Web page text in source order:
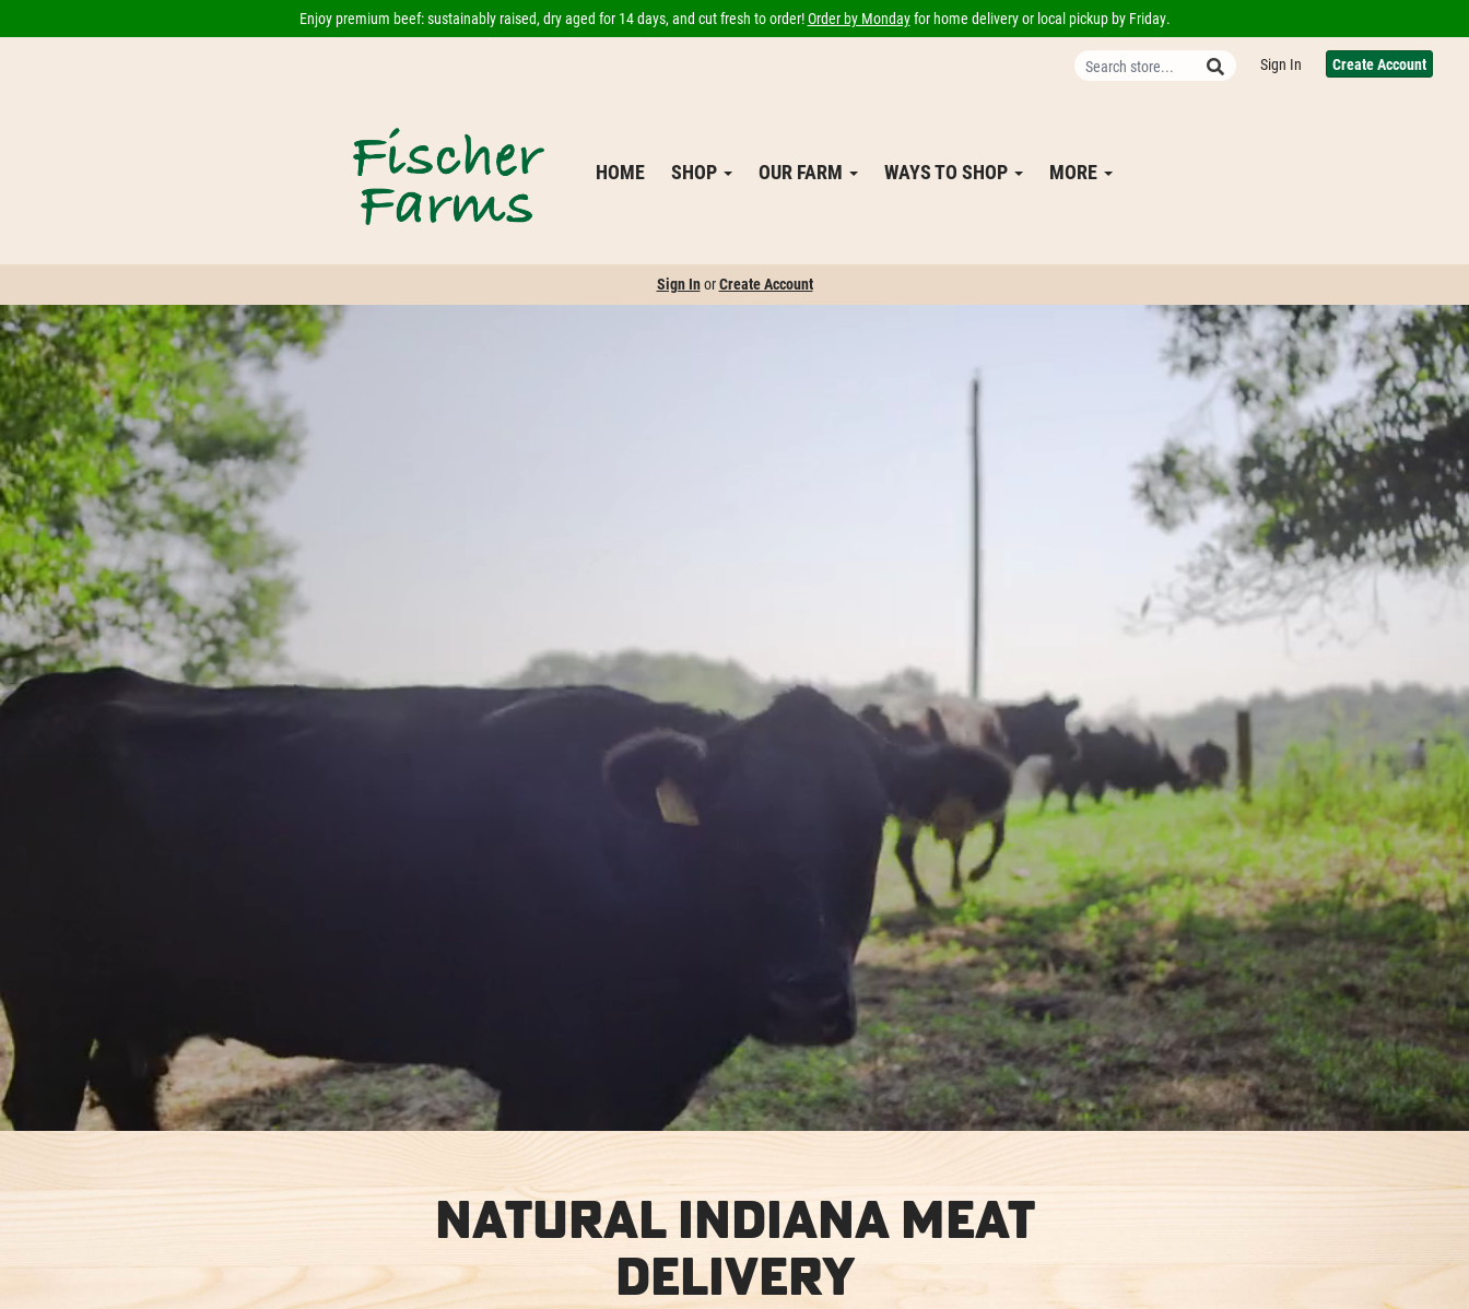
Enjoy premium beef: sustainably raised, dry aged for 14 days, and cut fresh to order!Order by Mondayfor home delivery or local pickup by Friday.
Sign In Create Account
HOME SHOP OUR FARM WAYS TO SHOP MORE
Sign InorCreate Account
Natural Indiana Meat
Delivery